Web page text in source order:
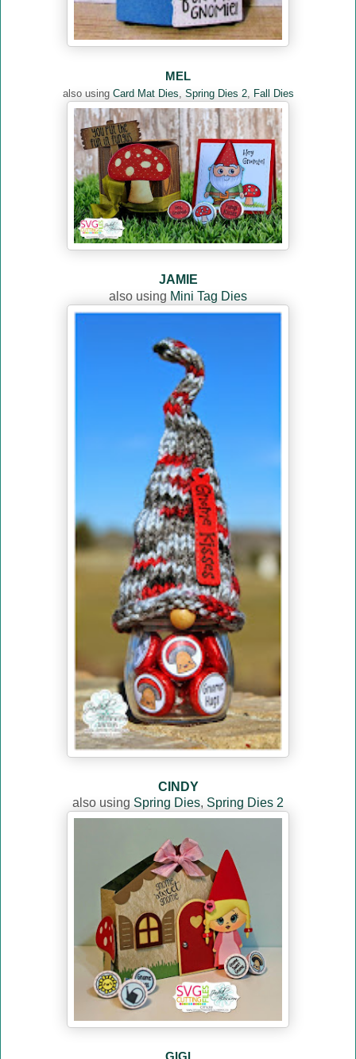
MEL
also using Card Mat Dies, Spring Dies 2, Fall Dies
JAMIE
also using Mini Tag Dies
CINDY
also using Spring Dies, Spring Dies 2